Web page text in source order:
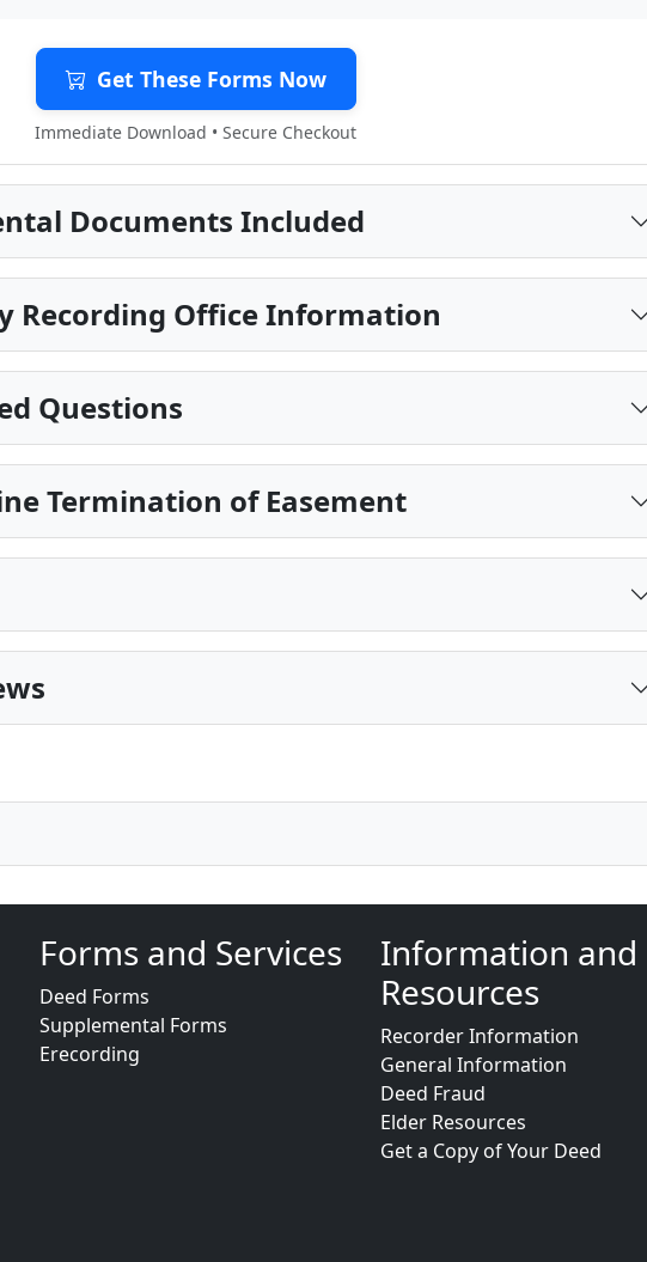
Get These Forms Now
Immediate Download • Secure Checkout
Documents Included
Recording Office Information
Questions
Termination of Easement
Forms and Services
Deed Forms
Supplemental Forms
Erecording
Information and
Resources
Recorder Information
General Information
Deed Fraud
Elder Resources
Get a Copy of Your Deed